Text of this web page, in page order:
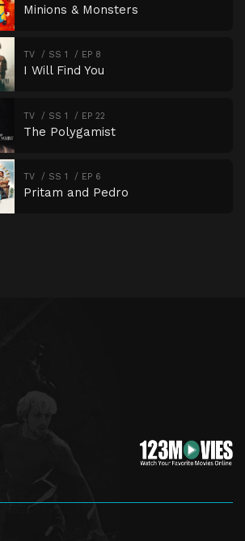
Minions & Monsters
TV SS 1 EP 8
I Will Find You
TV SS 1 EP 22
The Polygamist
TV SS 1 EP 6
Pritam and Pedro